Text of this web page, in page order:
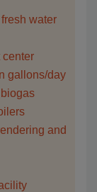
water
center
gallons/day
and